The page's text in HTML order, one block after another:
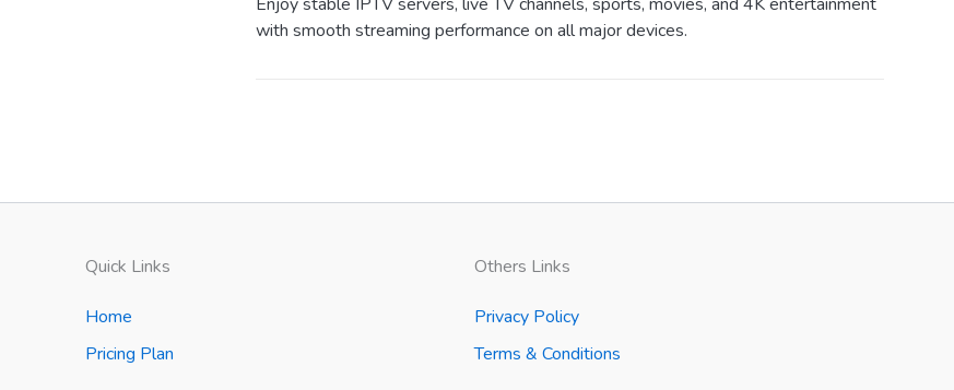
with smooth streaming performance on all major devices.
Quick Links
Home
Pricing Plan
Others Links
Privacy Policy
Terms & Conditions